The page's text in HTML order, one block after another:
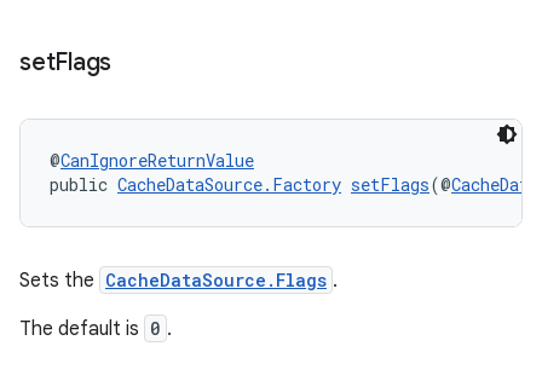
setFlags
@CanIgnoreReturnValue
public CacheDataSource.Factory setFlags(@
Sets the CacheDataSource.Flags .
The default is 0 .